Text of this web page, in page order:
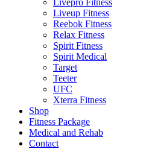
Liveup Fitness
Reebok Fitness
Relax Fitness
Spirit Fitness
Spirit Medical
Target
Teeter
UFC
Xterra Fitness
Shop
Fitness Package
Medical and Rehab
Contact